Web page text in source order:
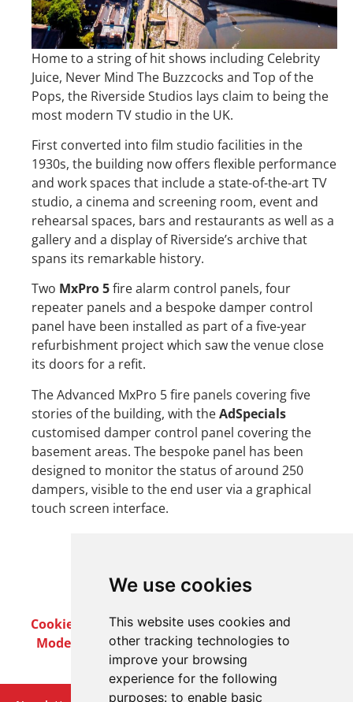
We use cookies
This website uses cookies and
other tracking technologies to
improve your browsing
experience for the following
purposes: to enable basic
Home to a string of hit shows including Celebrity
Juice, Never Mind The Buzzcocks and Top of the
Pops, the Riverside Studios lays claim to being the
most modern TV studio in the UK.
First converted into film studio facilities in the
1930s, the building now offers flexible performance
and work spaces that include a state-of-the-art TV
studio, a cinema and screening room, event and
rehearsal spaces, bars and restaurants as well as a
gallery and a display of Riverside’s archive that
spans its remarkable history.
Two MxPro 5fire alarm control panels, four
repeater panels and a bespoke damper control
panel have been installed as part of a five-year
refurbishment project which saw the venue close
its doors for a refit.
The Advanced MxPro 5 fire panels covering five
stories of the building, with theAdSpecials
customised damper control panel covering the
basement areas. The bespoke panel has been
designed to monitor the status of around 250
dampers, visible to the end user via a graphical
touch screen interface.
Cookie PolicyPrivacy PolicyTerms & Conditions
Modern Slavery ActCareersCustomer Notices